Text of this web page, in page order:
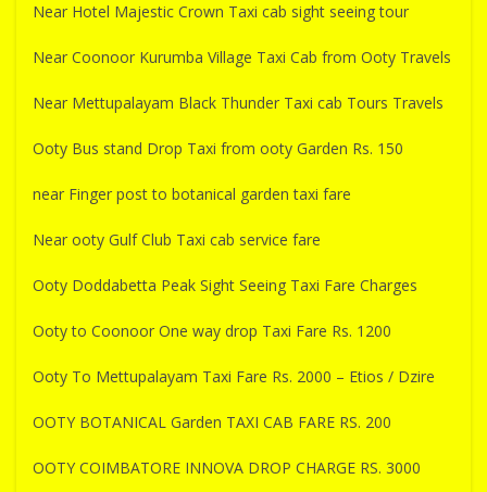
Near Hotel Majestic Crown Taxi cab sight seeing tour
Near Coonoor Kurumba Village Taxi Cab from Ooty Travels
Near Mettupalayam Black Thunder Taxi cab Tours Travels
Ooty Bus stand Drop Taxi from ooty Garden Rs. 150
near Finger post to botanical garden taxi fare
Near ooty Gulf Club Taxi cab service fare
Ooty Doddabetta Peak Sight Seeing Taxi Fare Charges
Ooty to Coonoor One way drop Taxi Fare Rs. 1200
Ooty To Mettupalayam Taxi Fare Rs. 2000 – Etios / Dzire
OOTY BOTANICAL Garden TAXI CAB FARE RS. 200
OOTY COIMBATORE INNOVA DROP CHARGE RS. 3000